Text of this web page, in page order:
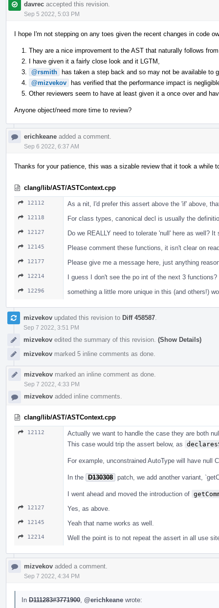
davrec accepted this revision.
Sep 5 2022, 5:03 PM
I hope I'm not stepping on any toes given the recent changes in code
They are a nice improvement to the AST that naturally follows
I have given it a fairly close look and it LGTM,
@rsmith has taken a step back and so may not be available to
@mizvekov has verified that the performance impact is
Other reviewers seem to have at least given it a once over and
Anyone object/need more time to review?
erichkeane added a comment.
Sep 6 2022, 6:37 AM
Thanks for your patience, this was a sizable review that it took a while
clang/lib/AST/ASTContext.cpp
12112 As a nit, I'd prefer this assert above the 'if' above,
12118 For class types, canonical decl is usually the
12127 Do we REALLY need to tolerate 'null' here as well?
12145 Please comment these functions, it isn't clear on
12177 Please give me a message here, just anything
12214 I guess I don't see the po int of the next 3
12296 something a little more unique in this (and others!)
mizvekov updated this revision to Diff 458587
Sep 7 2022, 3:51 PM
mizvekov edited the summary of this revision. (Show Details)
mizvekov marked 5 inline comments as done.
mizvekov marked an inline comment as done.
Sep 7 2022, 4:33 PM
mizvekov added inline comments.
clang/lib/AST/ASTContext.cpp
12112
Actually we want to handle the case they are both
This case would trip the assert below, as
For example, unconstrained AutoType will have null
In the D130308 patch, we add another variant,
I went ahead and moved the introduction of
12127 Yes, as above.
12145 Yeah that name works as well.
12214 Well the point is to not repeat the assert in all use
mizvekov added a comment.
Sep 7 2022, 4:34 PM
In D111283#3771900 @erichkeane wrote: